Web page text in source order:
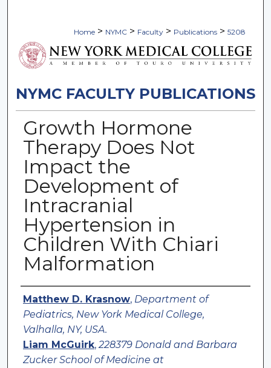
Home > NYMC > Faculty > Publications > 5208
NYMC FACULTY PUBLICATIONS
Growth Hormone
Therapy Does Not
Impact the
Development of
Intracranial
Hypertension in
Children With Chiari
Malformation
Authors
Matthew D. Krasnow, Department of
Pediatrics, New York Medical College,
Valhalla, NY, USA.
Liam McGuirk,228379 Donald and Barbara
Zucker School of Medicine at